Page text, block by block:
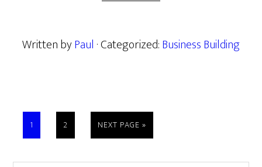
Written byPaul · Categorized:Business Building
PAGE
1 PAGE
2
GO
TO
NEXT PAGE »